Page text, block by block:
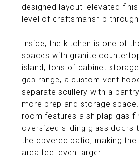
designed layout, elevated
level of craftsmanship
Inside, the kitchen is one of
spaces with granite
island, tons of cabinet
gas range, a custom vent
separate scullery with a
more prep and storage
room features a shiplap gas
oversized sliding glass doors
the covered patio, making the
area feel even larger.